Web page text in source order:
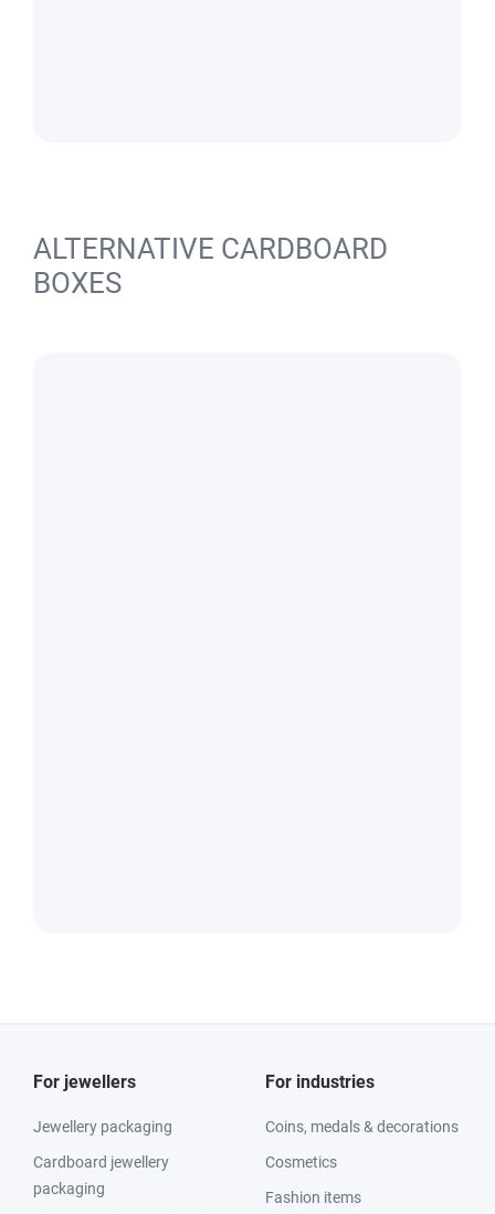
ALTERNATIVE CARDBOARD
BOXES
For jewellers
Jewellery packaging
Cardboard jewellery
packaging
For industries
Coins, medals & decorations
Cosmetics
Fashion items